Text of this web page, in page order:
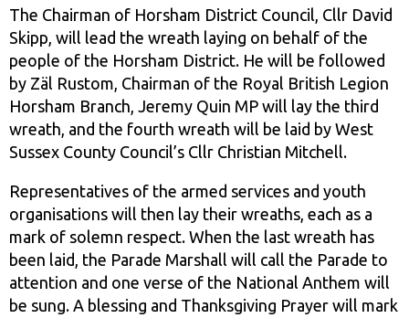
The Chairman of Horsham District Council, Cllr David
Skipp, will lead the wreath laying on behalf of the
people of the Horsham District. He will be followed
by Zäl Rustom, Chairman of the Royal British Legion
Horsham Branch, Jeremy Quin MP will lay the third
wreath, and the fourth wreath will be laid by West
Sussex County Council’s Cllr Christian Mitchell.
Representatives of the armed services and youth
organisations will then lay their wreaths, each as a
mark of solemn respect. When the last wreath has
been laid, the Parade Marshall will call the Parade to
attention and one verse of the National Anthem will
be sung. A blessing and Thanksgiving Prayer will mark